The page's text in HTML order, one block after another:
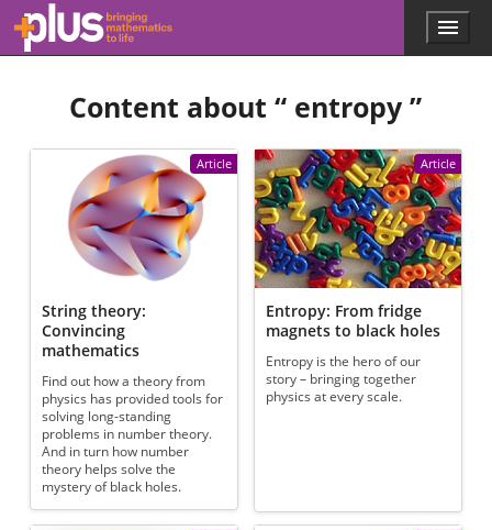
Skip to main content
l
s
.
a
t
h
s
Menu
Content about “ entropy ”
Article
String theory:
Convincing
mathematics
Find out how a theory from
physics has provided tools for
solving long-standing
problems in number theory.
And in turn how number
theory helps solve the
mystery of black holes.
Article
Entropy: From fridge
magnets to black holes
Entropy is the hero of our
story – bringing together
physics at every scale.